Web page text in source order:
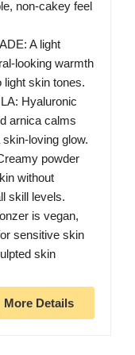
non-cakey feel
A light
looking warmth
light skin tones.
Hyaluronic
arnica calms
loving glow.
powder
without
skill levels.
is vegan,
sensitive skin
skin
More Details